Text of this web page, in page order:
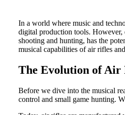
In a world where music and
digital production tools. However,
shooting and hunting, has the
musical capabilities of air rifles
The Evolution of Air
Before we dive into the musical
control and small game hunting.